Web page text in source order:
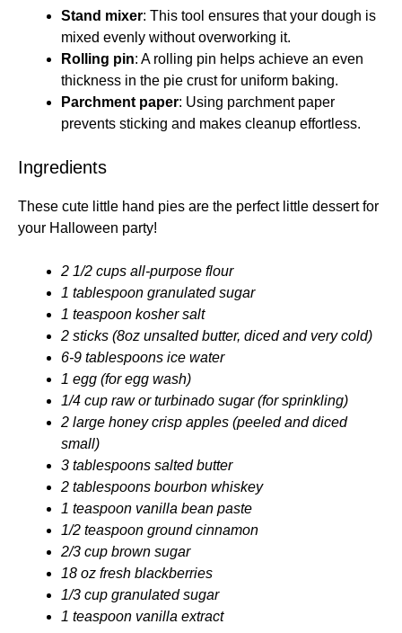
Stand mixer: This tool ensures that your dough is
mixed evenly without overworking it.
Rolling pin: A rolling pin helps achieve an even
thickness in the pie crust for uniform baking.
Parchment paper: Using parchment paper
prevents sticking and makes cleanup effortless.
Ingredients
These cute little hand pies are the perfect little dessert for
your Halloween party!
2 1/2 cups all-purpose flour
1 tablespoon granulated sugar
1 teaspoon kosher salt
2 sticks (8oz unsalted butter, diced and very cold)
6-9 tablespoons ice water
1 egg (for egg wash)
1/4 cup raw or turbinado sugar (for sprinkling)
2 large honey crisp apples (peeled and diced
small)
3 tablespoons salted butter
2 tablespoons bourbon whiskey
1 teaspoon vanilla bean paste
1/2 teaspoon ground cinnamon
2/3 cup brown sugar
18 oz fresh blackberries
1/3 cup granulated sugar
1 teaspoon vanilla extract